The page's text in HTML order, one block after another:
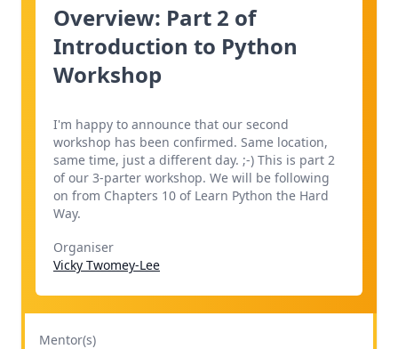
Overview: Part 2 of
Introduction to Python
Workshop
I'm happy to announce that our second
workshop has been confirmed. Same location,
same time, just a different day. ;-) This is part 2
of our 3-parter workshop. We will be following
on from Chapters 10 of Learn Python the Hard
Way.
Organiser
Vicky Twomey-Lee
Mentor(s)